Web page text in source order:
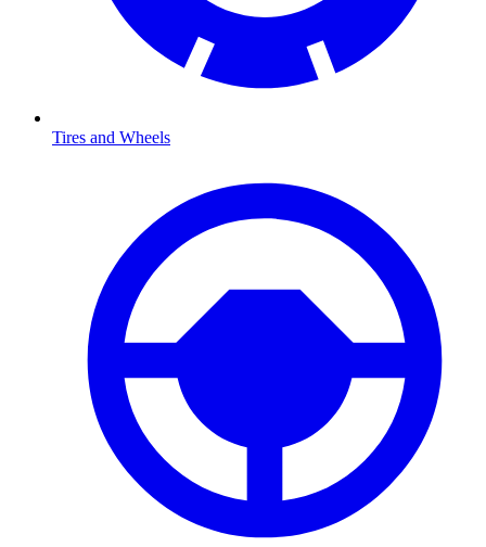
Tires and Wheels